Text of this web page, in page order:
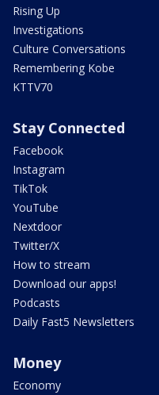
Rising Up
Investigations
Culture Conversations
Remembering Kobe
KTTV70
Stay Connected
Facebook
Instagram
TikTok
YouTube
Nextdoor
Twitter/X
How to stream
Download our apps!
Podcasts
Daily Fast5 Newsletters
Money
Economy